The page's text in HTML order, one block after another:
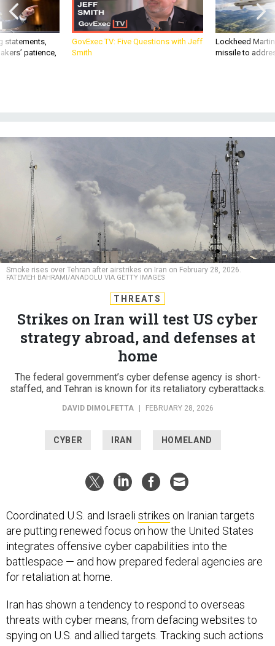
statements,
patience,
GovExec TV: Five Questions with Jeff
Smith
Lockheed
missile to
Smoke rises over Tehran after airstrikes on Iran on February 28, 2026.
FATEMEH BAHRAMI/ANADOLU VIA GETTY IMAGES
THREATS
Strikes on Iran will test US cyber
strategy abroad, and defenses at
home
The federal government’s cyber defense agency is short-
staffed, and Tehran is known for its retaliatory cyberattacks.
DAVID DIMOLFETTA FEBRUARY 28, 2026
CYBER IRAN HOMELAND
Coordinated U.S. and Israeli strikes on Iranian targets
are putting renewed focus on how the United States
integrates offensive cyber capabilities into the
battlespace — and how prepared federal agencies are
for retaliation at home.
Iran has shown a tendency to respond to overseas
threats with cyber means, from defacing websites to
spying on U.S. and allied targets. Tracking such actions